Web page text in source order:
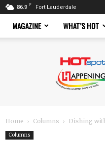
86.9 F Fort Lauderdale
MAGAZINE WHAT’S HOT
Magazine
Home Columns Dishing
Columns